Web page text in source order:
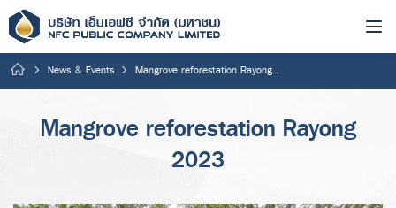
News & Events Mangrove reforestation Rayong 2023
Mangrove reforestation Rayong
2023